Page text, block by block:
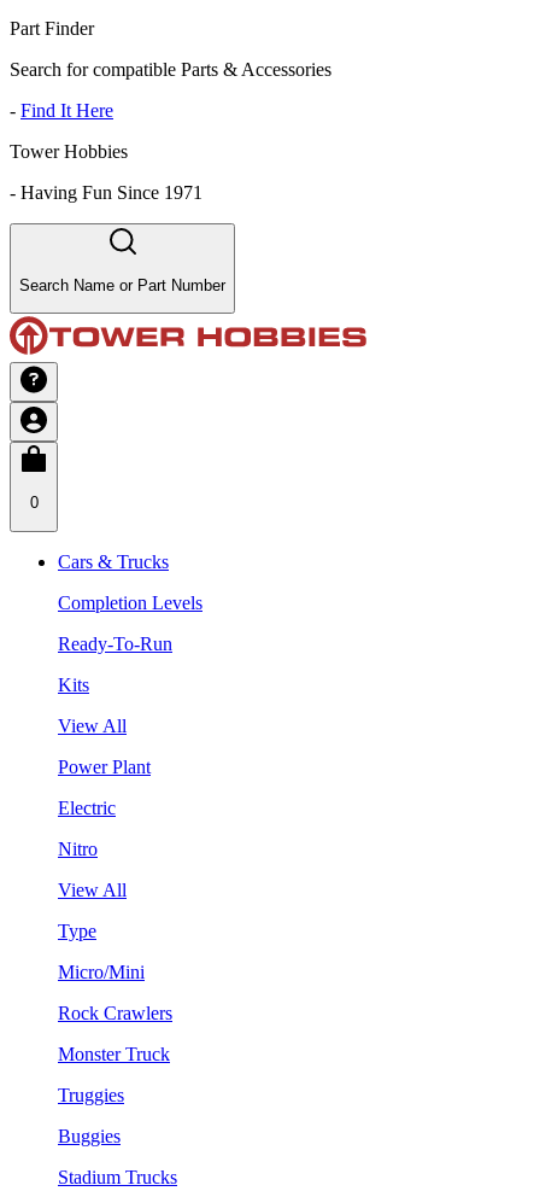
Part Finder
Search for compatible Parts & Accessories
- Find It Here
Tower Hobbies
- Having Fun Since 1971
Search Name or Part Number
0
Cars & Trucks
Completion Levels
Ready-To-Run
Kits
View All
Power Plant
Electric
Nitro
View All
Type
Micro/Mini
Rock Crawlers
Monster Truck
Truggies
Buggies
Stadium Trucks